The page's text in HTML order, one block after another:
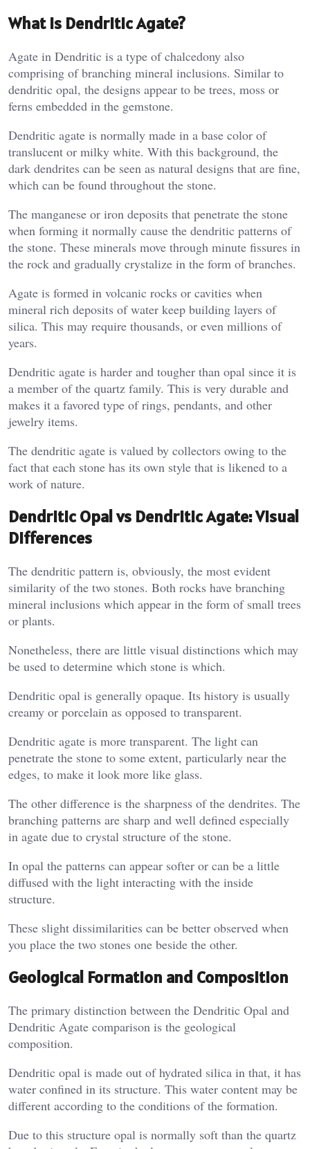
What Is Dendritic Agate?
Agate in Dendritic is a type of chalcedony also
comprising of branching mineral inclusions. Similar to
dendritic opal, the designs appear to be trees, moss or
ferns embedded in the gemstone.
Dendritic agate is normally made in a base color of
translucent or milky white. With this background, the
dark dendrites can be seen as natural designs that are fine,
which can be found throughout the stone.
The manganese or iron deposits that penetrate the stone
when forming it normally cause the dendritic patterns of
the stone. These minerals move through minute fissures in
the rock and gradually crystalize in the form of branches.
Agate is formed in volcanic rocks or cavities when
mineral rich deposits of water keep building layers of
silica. This may require thousands, or even millions of
years.
Dendritic agate is harder and tougher than opal since it is
a member of the quartz family. This is very durable and
makes it a favored type of rings, pendants, and other
jewelry items.
The dendritic agate is valued by collectors owing to the
fact that each stone has its own style that is likened to a
work of nature.
Dendritic Opal vs Dendritic Agate: Visual
Differences
The dendritic pattern is, obviously, the most evident
similarity of the two stones. Both rocks have branching
mineral inclusions which appear in the form of small trees
or plants.
Nonetheless, there are little visual distinctions which may
be used to determine which stone is which.
Dendritic opal is generally opaque. Its history is usually
creamy or porcelain as opposed to transparent.
Dendritic agate is more transparent. The light can
penetrate the stone to some extent, particularly near the
edges, to make it look more like glass.
The other difference is the sharpness of the dendrites. The
branching patterns are sharp and well defined especially
in agate due to crystal structure of the stone.
In opal the patterns can appear softer or can be a little
diffused with the light interacting with the inside
structure.
These slight dissimilarities can be better observed when
you place the two stones one beside the other.
Geological Formation and Composition
The primary distinction between the Dendritic Opal and
Dendritic Agate comparison is the geological
composition.
Dendritic opal is made out of hydrated silica in that, it has
water confined in its structure. This water content may be
different according to the conditions of the formation.
Due to this structure opal is normally soft than the quartz